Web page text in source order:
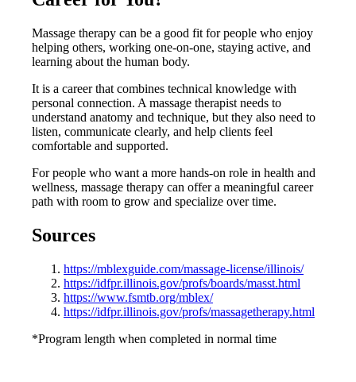
Massage therapy can be a good fit for people who enjoy
helping others, working one-on-one, staying active, and
learning about the human body.
It is a career that combines technical knowledge with
personal connection. A massage therapist needs to
understand anatomy and technique, but they also need to
listen, communicate clearly, and help clients feel
comfortable and supported.
For people who want a more hands-on role in health and
wellness, massage therapy can offer a meaningful career
path with room to grow and specialize over time.
Sources
https://mblexguide.com/massage-license/illinois/
https://idfpr.illinois.gov/profs/boards/masst.html
https://www.fsmtb.org/mblex/
https://idfpr.illinois.gov/profs/massagetherapy.html
*Program length when completed in normal time